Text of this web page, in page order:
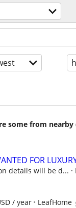
some from
FOR
details will be d...
/ year LeafHome